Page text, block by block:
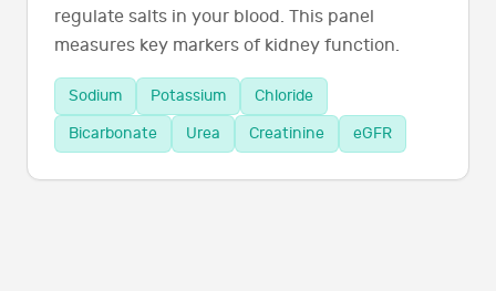
regulate salts in your blood. This panel
measures key markers of kidney function.
Sodium Potassium
Chloride
Bicarbonate
Urea Creatinine eGFR